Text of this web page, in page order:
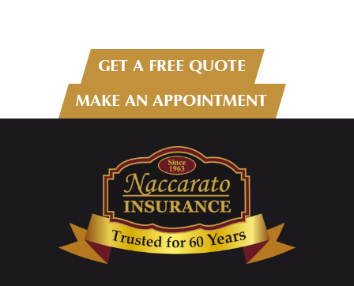
GET A FREE QUOTE
MAKE AN APPOINTMENT